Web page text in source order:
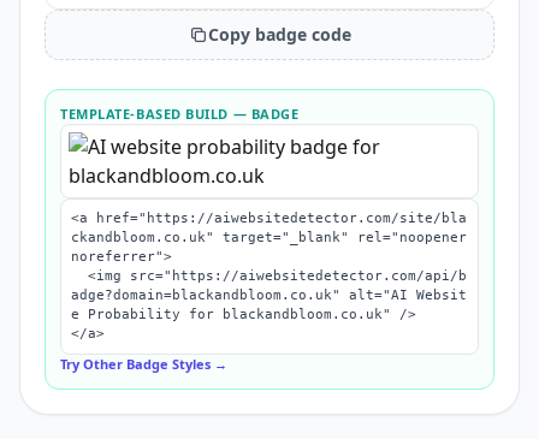
Copy badge code
TEMPLATE-BASED BUILD — BADGE
<a href="https://aiwebsitedetector.com/site/bla
ckandbloom.co.uk" target="_blank" rel="noopener
noreferrer">
adge?domain=blackandbloom.co.uk" alt="AI Websit
e Probability for blackandbloom.co.uk" />
</a>
Try Other Badge Styles →